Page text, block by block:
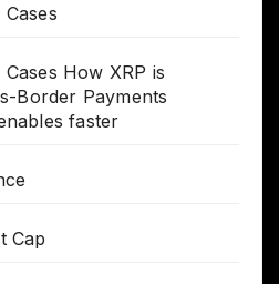
How XRP is
Border Payments
faster
Cap